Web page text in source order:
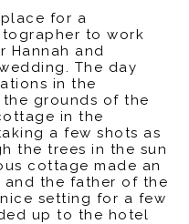
for a
to work
Hannah and
The day
in the
grounds of the
in the
a few shots as
the trees in the sun
cottage made an
the father of the
setting for a few
up to the hotel